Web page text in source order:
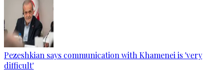
Pezeshkian says communication with Khamenei is 'very
difficult'